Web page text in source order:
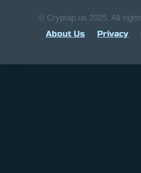
© Cryptap.us 2025, All
About Us Privacy